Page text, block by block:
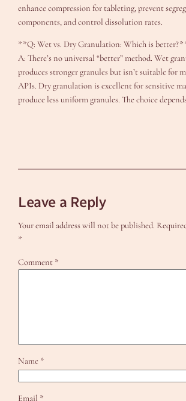
enhance compression for tableting, prevent
components, and control dissolution rates.
**Q: Wet vs. Dry Granulation: Which is
A: There’s no universal “better” method. Wet
produces stronger granules but isn’t suitable for
APIs. Dry granulation is excellent for sensitive
produce less uniform granules. The choice
Leave a Reply
Your email address will not be published.
*
Comment *
Name *
Email *